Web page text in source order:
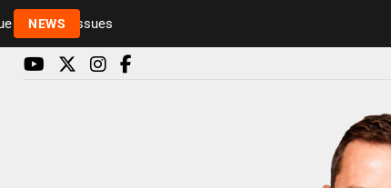
NEWS Rickie and Melvin among presenters leaving